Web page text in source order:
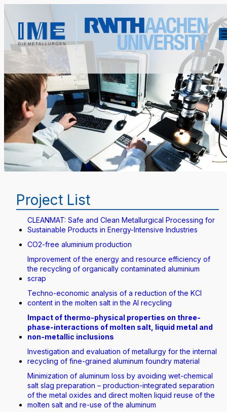
Project List
CLEANMAT: Safe and Clean Metallurgical Processing for
Sustainable Products in Energy-Intensive Industries
CO2-free aluminium production
Improvement of the energy and resource efficiency of
the recycling of organically contaminated aluminium
scrap
Techno-economic analysis of a reduction of the KCI
content in the molten salt in the Al recycling
Impact of thermo-physical properties on three-
phase-interactions of molten salt, liquid metal and
non-metallic inclusions
Investigation and evaluation of metallurgy for the internal
recycling of fine-grained aluminum foundry material
Minimization of aluminum loss by avoiding wet-chemical
salt slag preparation – production-integrated separation
of the metal oxides and direct molten liquid reuse of the
molten salt and re-use of the aluminum